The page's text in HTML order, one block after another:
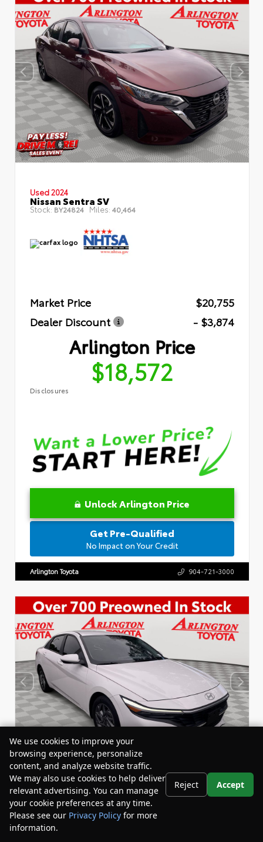
Used 2024
Nissan Sentra SV
Stock: BY24824 Miles: 40,464
Market Price
$20,755
Dealer Discount
- $3,874
Arlington Price
$18,572
Disclosures
Unlock Arlington Price
Get Pre-Qualified
No Impact on Your Credit
Arlington Toyota 904-721-3000
Used 2024
Hyundai Elantra SEL
Stock: BY24835 Miles:44,548
We use cookies to improve your
browsing experience, personalize
content, and analyze website traffic.
We may also use cookies to help deliver
relevant advertising. You can manage
your cookie preferences at any time.
Please see our Privacy Policy for more
information.
Reject Accept
Your Privacy Choices